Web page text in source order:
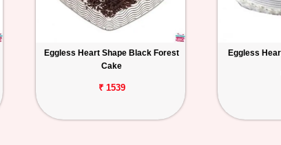
Eggless Heart Shape Black Forest
Cake
₹ 1539
Eggless